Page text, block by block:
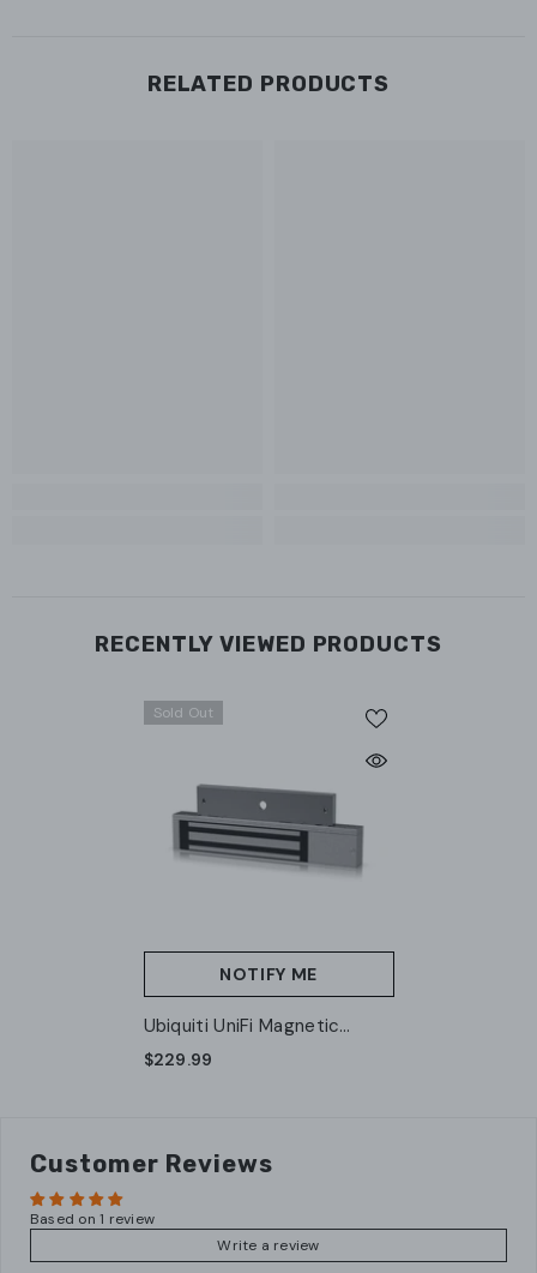
RELATED PRODUCTS
RECENTLY VIEWED PRODUCTS
Sold Out
NOTIFY ME
Ubiquiti UniFi Magnetic
Access Lock 540 Kg (UA-
$229.99
Customer Reviews
Based on 1 review
Write a review